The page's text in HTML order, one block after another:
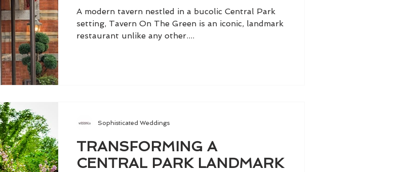
A modern tavern nestled in a bucolic Central Park
setting, Tavern On The Green is an iconic, landmark
restaurant unlike any other....
TRANSFORMING A
CENTRAL PARK LANDMARK
Sophisticated Weddings